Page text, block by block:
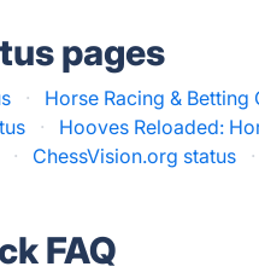
pages
· Horse Racing & Betting
· Hooves Reloaded:
· ChessVision.org status ·
FAQ